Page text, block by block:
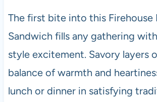
The first bite into this Firehouse
Sandwich fills any gathering
style excitement. Savory layers
balance of warmth and
lunch or dinner in satisfying